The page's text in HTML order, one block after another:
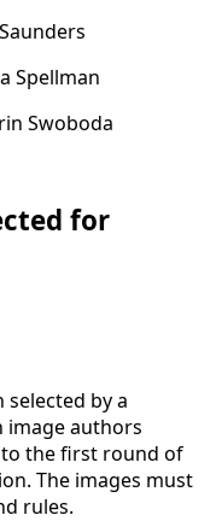
for
selected by a
image authors
the first round of
The images must
rules.